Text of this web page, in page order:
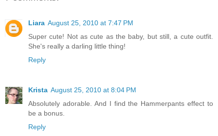
Liara August 25, 2010 at 7:47 PM
Super cute! Not as cute as the baby, but still, a cute outfit.
She's really a darling little thing!
Reply
Krista August 25, 2010 at 8:04 PM
Absolutely adorable. And I find the Hammerpants effect to
be a bonus.
Reply